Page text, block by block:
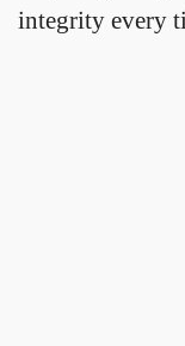
integrity every